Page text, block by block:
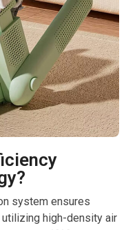
system ensures
high-density air